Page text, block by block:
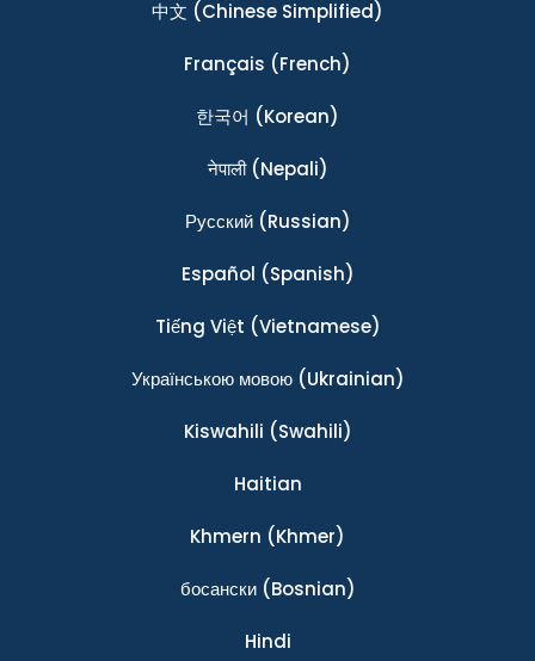
中文 (Chinese Simplified)
Français (French)
한국어 (Korean)
नेपाली(Nepali)
Ρусский(Russian)
Español (Spanish)
Tiếng Việt (Vietnamese)
Українською мовою(Ukrainian)
Kiswahili (Swahili)
Haitian
Khmern (Khmer)
босански(Bosnian)
Hindi